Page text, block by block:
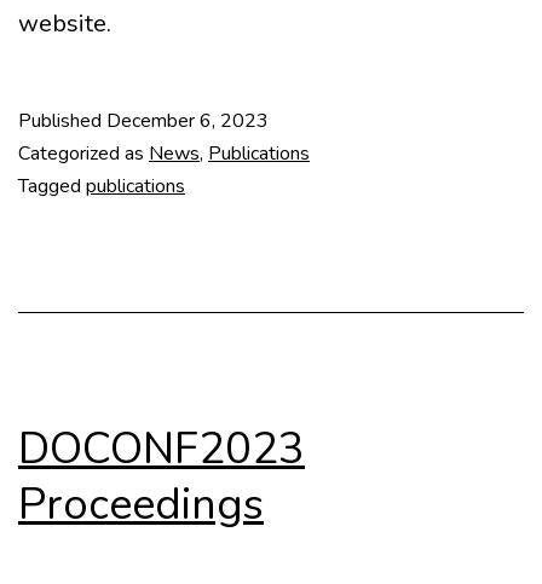
website.
Published December 6, 2023
Categorized as News, Publications
Tagged publications
DOCONF2023
Proceedings